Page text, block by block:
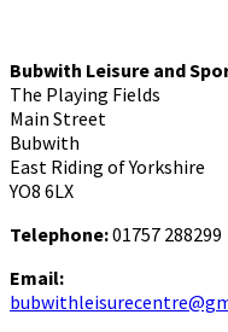
Bubwith Leisure and
The Playing Fields
Main Street
Bubwith
East Riding of Yorkshire
YO8 6LX
Telephone:01757 288299
Email: